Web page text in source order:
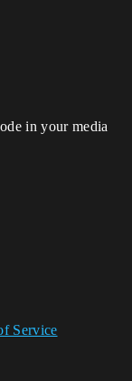
in your media
Service